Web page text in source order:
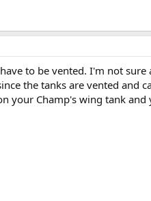
to be vented. I'm not
the tanks are vented and
your Champ's wing tank